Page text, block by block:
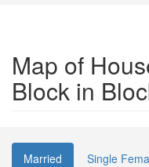
Map of
Block in
Married Single